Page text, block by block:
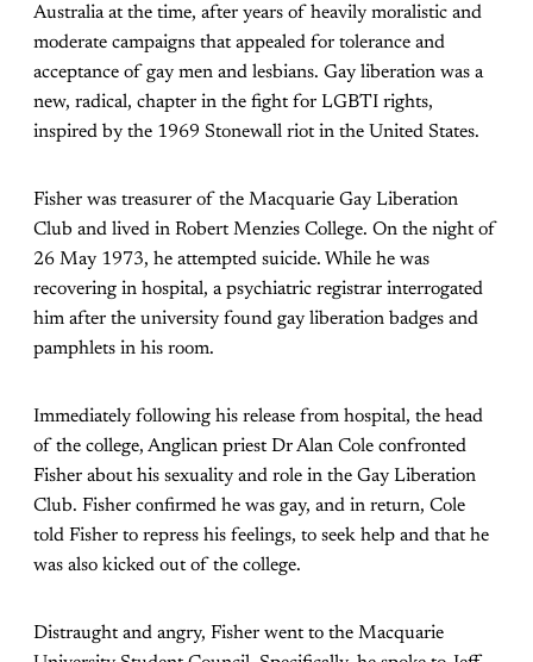
Australia at the time, after years of heavily moralistic and
moderate campaigns that appealed for tolerance and
acceptance of gay men and lesbians. Gay liberation was a
new, radical, chapter in the fight for LGBTI rights,
inspired by the 1969 Stonewall riot in the United States.
Fisher was treasurer of the Macquarie Gay Liberation
Club and lived in Robert Menzies College. On the night of
26 May 1973, he attempted suicide. While he was
recovering in hospital, a psychiatric registrar interrogated
him after the university found gay liberation badges and
pamphlets in his room.
Immediately following his release from hospital, the head
of the college, Anglican priest Dr Alan Cole confronted
Fisher about his sexuality and role in the Gay Liberation
Club. Fisher confirmed he was gay, and in return, Cole
told Fisher to repress his feelings, to seek help and that he
was also kicked out of the college.
Distraught and angry, Fisher went to the Macquarie